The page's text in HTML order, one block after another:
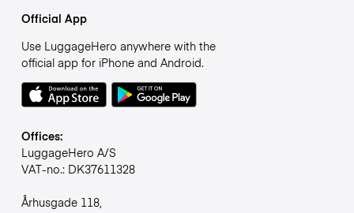
Official App
Use LuggageHero anywhere with the
official app for iPhone and Android.
Offices:
LuggageHero A/S
VAT-no.: DK37611328
Århusgade 118,